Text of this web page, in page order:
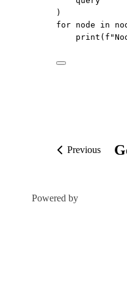
)
for node in
print ( f
Previous
Powered by